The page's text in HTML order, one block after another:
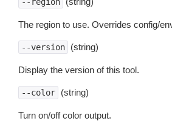
The region to use. Overrides config/
--version (string)
Display the version of this tool.
--color (string)
Turn on/off color output.